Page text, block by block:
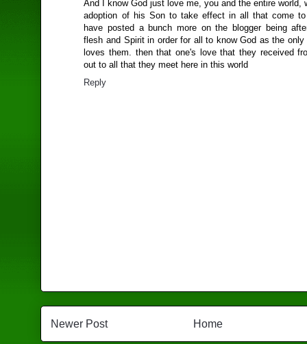
And I know God just love me, you and the entire world,
adoption of his Son to take effect in all that come
have posted a bunch more on the blogger being
flesh and Spirit in order for all to know God as the
loves them. then that one's love that they received
out to all that they meet here in this world
Reply
Newer Post Home